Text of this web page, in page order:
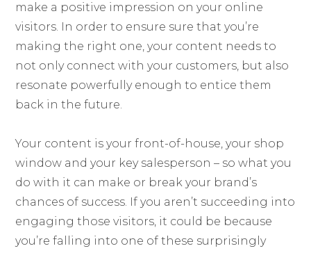
make a positive impression on your online
visitors. In order to ensure sure that you’re
making the right one, your content needs to
not only connect with your customers, but also
resonate powerfully enough to entice them
back in the future.
Your content is your front-of-house, your shop
window and your key salesperson – so what you
do with it can make or break your brand’s
chances of success. If you aren’t succeeding into
engaging those visitors, it could be because
you’re falling into one of these surprisingly